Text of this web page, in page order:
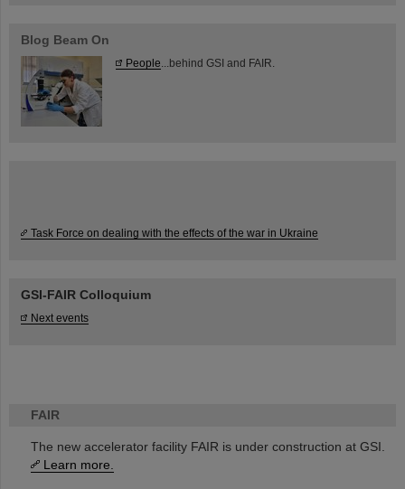
FAIR
The new accelerator facility FAIR is under construction at GSI.
Learn more.
Blog Beam On
People ...behind GSI and FAIR.
Task Force on dealing with the effects of the war in Ukraine
GSI-FAIR Colloquium
Next events